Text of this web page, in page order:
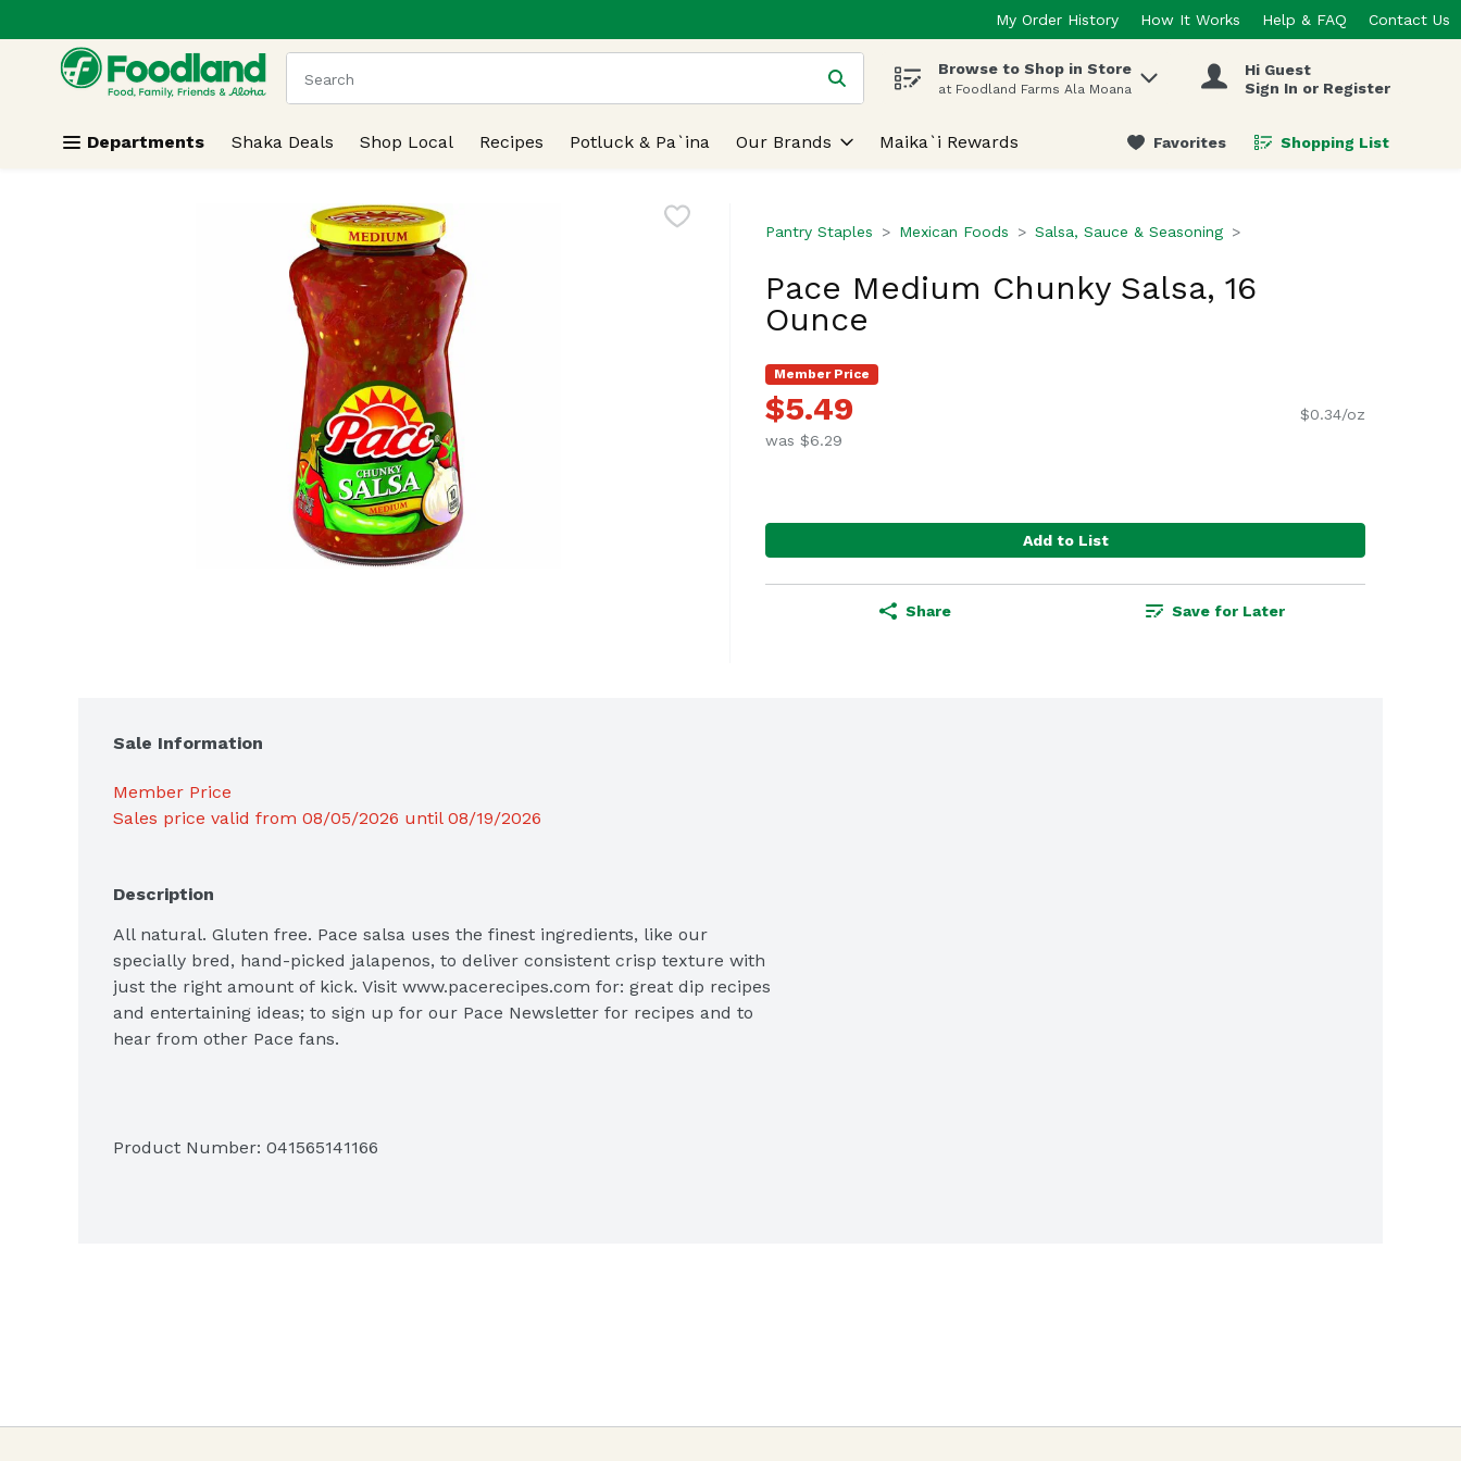
Skip header to page content
My Order History How It Works Help & FAQ Contact Us
.
The following text field is used to search for items. Type your search term to find items.
Browse to Shop in Store
at Foodland Farms Ala Moana
Hi Guest
Sign In or Register
Departments Shaka Deals Shop Local Recipes Potluck & Pa`ina Our Brands Maika`i Rewards Favorites Shopping List
.
Pantry Staples Mexican Foods Salsa, Sauce & Seasoning
Pace Medium Chunky Salsa, 16
Ounce
Member Price
$5.49
was $6.29
$0.34/oz
Add to List
Share Save for Later
Sale Information
Member Price
Sales price valid from 08/05/2026 until 08/19/2026
Description
All natural. Gluten free. Pace salsa uses the finest ingredients, like our
specially bred, hand-picked jalapenos, to deliver consistent crisp texture with
just the right amount of kick. Visit www.pacerecipes.com for: great dip recipes
and entertaining ideas; to sign up for our Pace Newsletter for recipes and to
hear from other Pace fans.
Product Number: 041565141166